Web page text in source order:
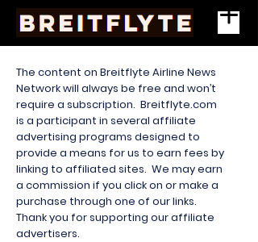
The content on Breitflyte Airline News
Network will always be free and won’t
require a subscription. Breitflyte.com
is a participant in several affiliate
advertising programs designed to
provide a means for us to earn fees by
linking to affiliated sites. We may earn
a commission if you click on or make a
purchase through one of our links.
Thank you for supporting our affiliate
advertisers.